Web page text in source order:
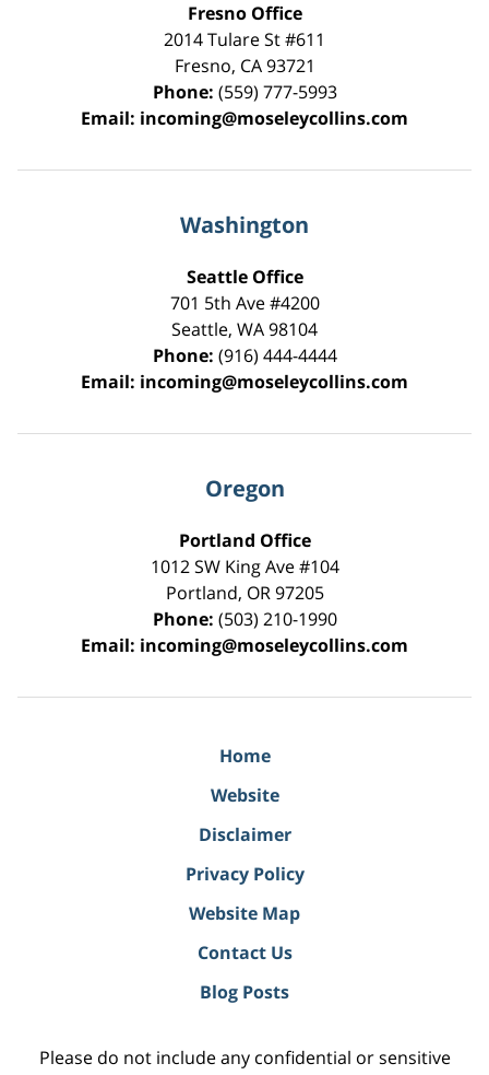
Fresno Office
2014 Tulare St#611
Fresno, CA 93721
Phone: (559) 777-5993
Email: incoming@moseleycollins.com
Washington
Seattle Office
701 5th Ave #4200
Seattle, WA98104
Phone: (916) 444-4444
Email: incoming@moseleycollins.com
Oregon
Portland Office
1012 SW King Ave #104
Portland, OR 97205
Phone: (503) 210-1990
Email: incoming@moseleycollins.com
Home
Website
Disclaimer
Privacy Policy
Website Map
Contact Us
Blog Posts
Please do not include any confidential or sensitive